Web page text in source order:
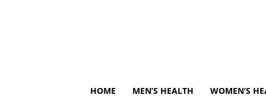
HOME MEN’S HEALTH WOMEN’S